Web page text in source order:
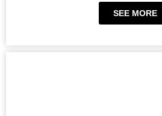
SEE MORE